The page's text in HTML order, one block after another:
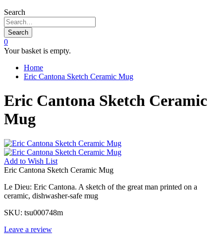
Search
Search
0
Your basket is empty.
Home
Eric Cantona Sketch Ceramic Mug
Eric Cantona Sketch Ceramic
Mug
Add to Wish List
Eric Cantona Sketch Ceramic Mug
Le Dieu: Eric Cantona. A sketch of the great man printed on a
ceramic, dishwasher-safe mug
SKU: tsu000748m
Leave a review